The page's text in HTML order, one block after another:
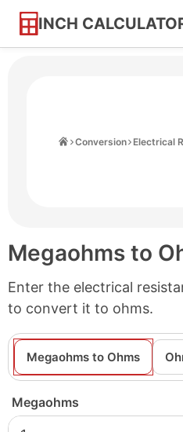
INCH
Skip
Conversion Electrical
Megaohms to
Enter the electrical
to convert it to ohms.
Megaohms to Ohms
Megaohms